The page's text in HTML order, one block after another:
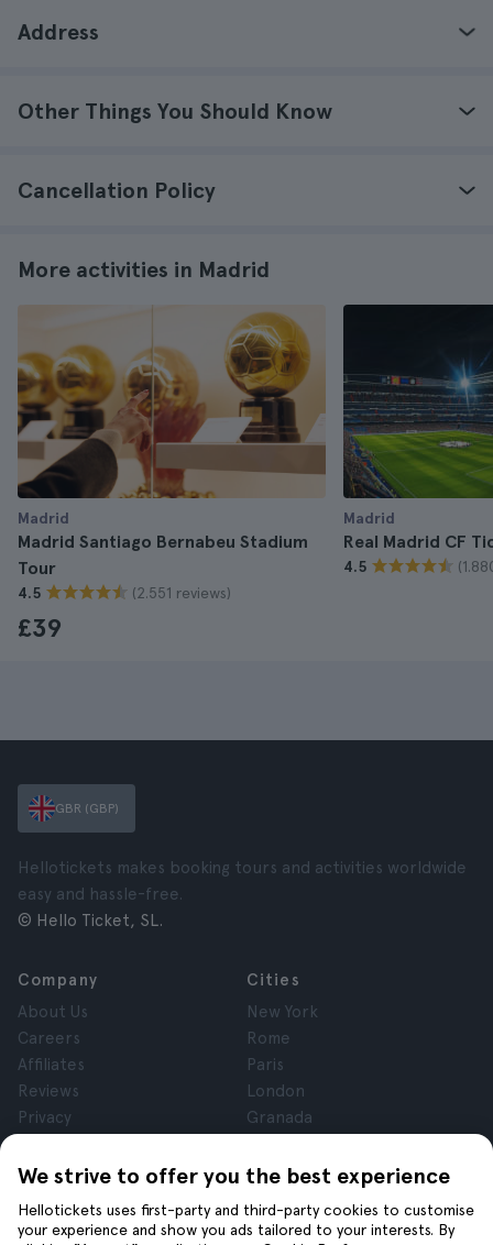
Address
Other Things You Should Know
Cancellation Policy
More activities in Madrid
Madrid
Madrid Santiago Bernabeu Stadium
Tour
4.5 (2.551 reviews)
£39
Madrid
Real Madrid CF
4.5
We strive to offer you the best experience
Hellotickets uses first-party and third-party cookies to customise
your experience and show you ads tailored to your interests. By
GBR (GBP)
Hellotickets makes booking tours and activities worldwide
easy and hassle-free.
© Hello Ticket, SL.
Company
About Us
Careers
Affiliates
Reviews
Privacy
Legal Notice
Cities
New York
Rome
Paris
London
Granada
Tenerife